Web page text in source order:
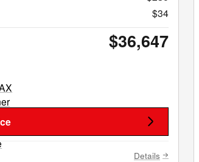
$34
$36,647
Details